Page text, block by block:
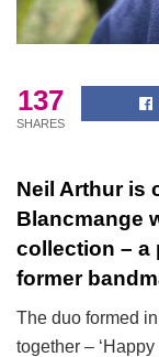
137
SHARES
Neil Arthur is
Blancmange
collection – a
former
The duo formed
together – ‘Happy